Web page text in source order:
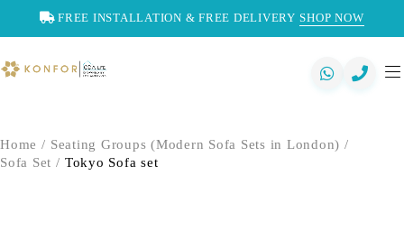
FREE INSTALLATION & FREE DELIVERY SHOP NOW
Home / Seating Groups (Modern Sofa Sets in London) /
Sofa Set / Tokyo Sofa set